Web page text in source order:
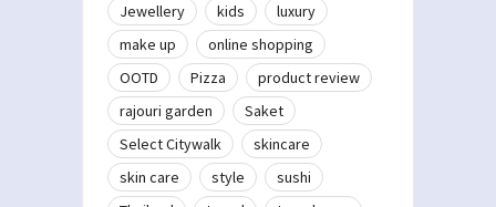
Jewellery
kids
luxury
make up
online shopping
OOTD
Pizza
product review
rajouri garden
Saket
Select Citywalk
skincare
skin care
style
sushi